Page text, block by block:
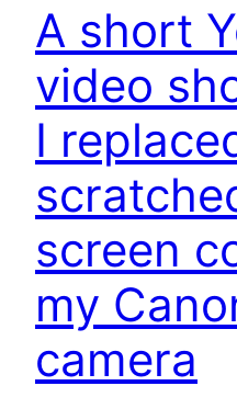
A short
video
I
screen
my
camera